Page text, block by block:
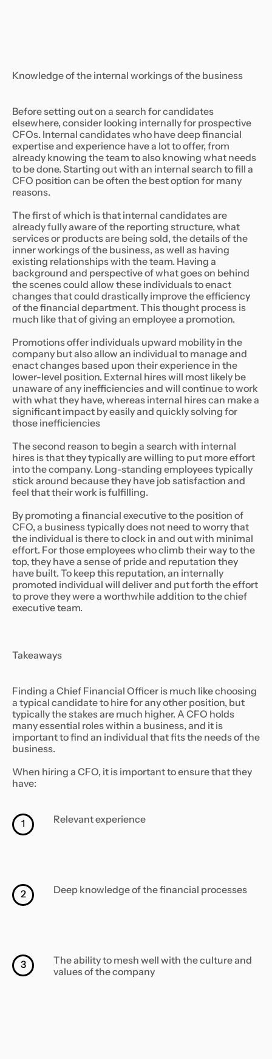
Knowledge of the internal workings of the business
Before setting out on a search for candidates
elsewhere, consider looking internally for prospective
CFOs. Internal candidates who have deep financial
expertise and experience have a lot to offer, from
already knowing the team to also knowing what needs
to be done. Starting out with an internal search to fill a
CFO position can be often the best option for many
reasons.
The first of which is that internal candidates are
already fully aware of the reporting structure, what
services or products are being sold, the details of the
inner workings of the business, as well as having
existing relationships with the team. Having a
background and perspective of what goes on behind
the scenes could allow these individuals to enact
changes that could drastically improve the efficiency
of the financial department. This thought process is
much like that of giving an employee a promotion.
Promotions offer individuals upward mobility in the
company but also allow an individual to manage and
enact changes based upon their experience in the
lower-level position. External hires will most likely be
unaware of any inefficiencies and will continue to work
with what they have, whereas internal hires can make a
significant impact by easily and quickly solving for
those inefficiencies
The second reason to begin a search with internal
hires is that they typically are willing to put more effort
into the company. Long-standing employees typically
stick around because they have job satisfaction and
feel that their work is fulfilling.
By promoting a financial executive to the position of
CFO, a business typically does not need to worry that
the individual is there to clock in and out with minimal
effort. For those employees who climb their way to the
top, they have a sense of pride and reputation they
have built. To keep this reputation, an internally
promoted individual will deliver and put forth the effort
to prove they were a worthwhile addition to the chief
executive team.
Takeaways
Finding a Chief Financial Officer is much like choosing
a typical candidate to hire for any other position, but
typically the stakes are much higher. A CFO holds
many essential roles within a business, and it is
important to find an individual that fits the needs of the
business.
When hiring a CFO, it is important to ensure that they
have:
1 Relevant experience
2 Deep knowledge of the financial processes
3
The ability to mesh well with the culture and
values of the company